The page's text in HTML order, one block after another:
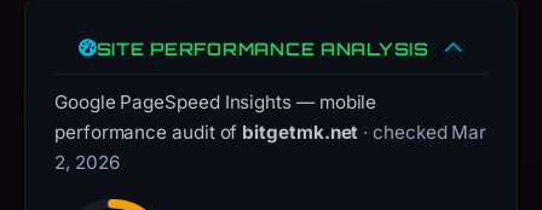
the
submit
an
SITE PERFORMANCE ANALYSIS
Google PageSpeed Insights — mobile
performance audit of bitgetmk.net · checked Mar
2, 2026